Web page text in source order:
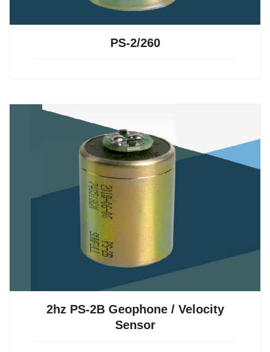
PS-2/260
2hz PS-2B Geophone / Velocity
Sensor